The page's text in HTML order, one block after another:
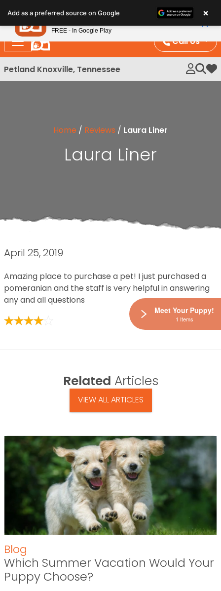
note:
This
website
includes
an
Call Us
Petland Knoxville, Tennessee My
Home / Reviews / Laura Liner
Laura Liner
April 25, 2019
Amazing place to purchase a pet! I just purchased a
pomeranian and the staff is very helpful in answering
any and all questions
Related Articles
VIEW ALL ARTICLES
Blog
Which Summer Vacation Would Your
Puppy Choose?
Add as a preferred source on Google ×
Meet Your Puppy!
1 Items
Petland
FREE - In Google Play